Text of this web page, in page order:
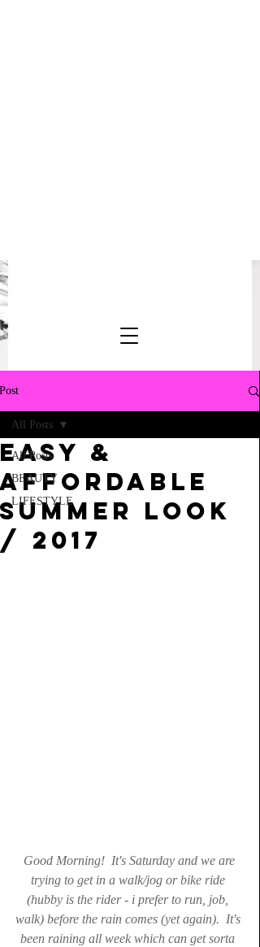
Post
All Posts
BEAUTY
LIFESTYLE
All Posts
Easy &
Affordable
Summer Look
/ 2017
Good Morning!  It's Saturday and we are
trying to get in a walk/jog or bike ride
(hubby is the rider - i prefer to run, job,
walk) before the rain comes (yet again).  It's
been raining all week which can get sorta